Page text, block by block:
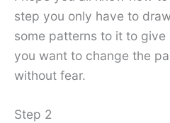
step you only have to
some patterns to it to
you want to change the
without fear.
Step 2